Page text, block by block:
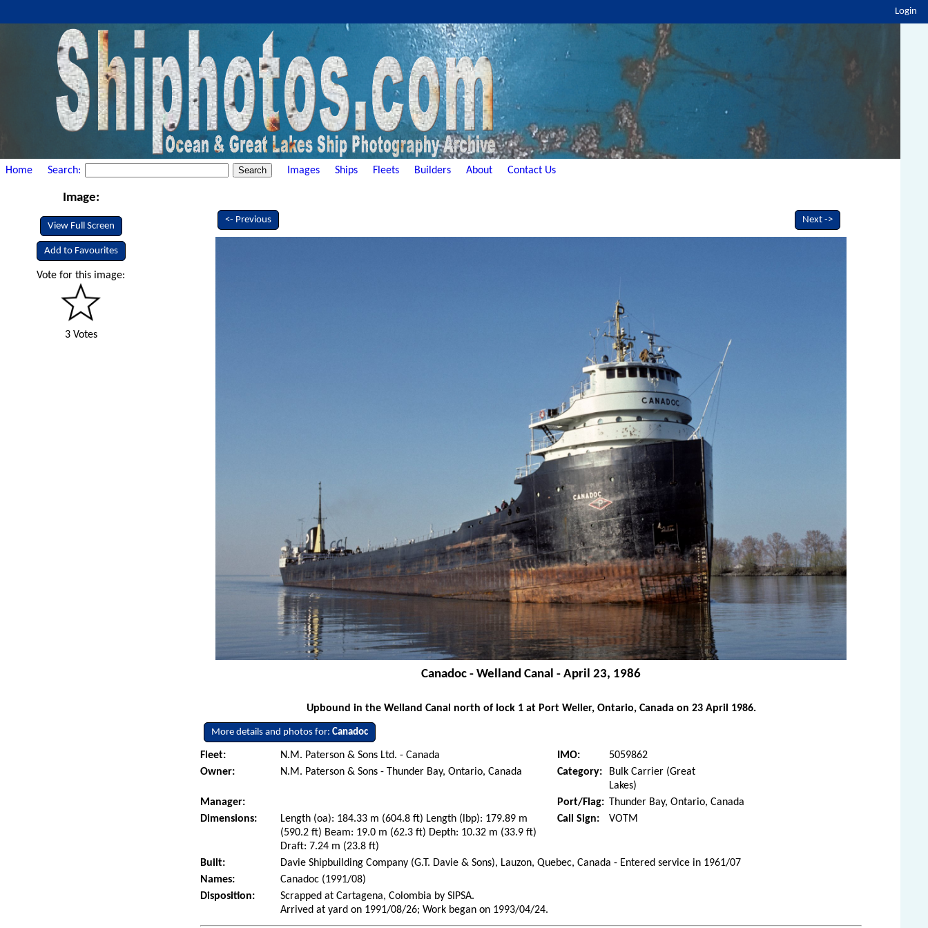
Login
Home Search: Images Ships Fleets Builders About Contact Us
Image:
View Full Screen
Add to Favourites
Vote for this image:
3 Votes
<- Previous Next ->
Canadoc - Welland Canal - April 23, 1986
Upbound in the Welland Canal north of lock 1 at Port Weller, Ontario, Canada on 23 April 1986.
More details and photos for:Canadoc
Fleet: N.M. Paterson & Sons Ltd. - Canada IMO:
5059862
Owner:
N.M. Paterson & Sons - Thunder Bay, Ontario, Canada Category:
Bulk Carrier (Great
Lakes)
Manager:
Port/Flag: Thunder Bay, Ontario, Canada
Dimensions:
Length (oa): 184.33 m (604.8 ft) Length (lbp): 179.89 m
(590.2 ft) Beam: 19.0 m (62.3 ft) Depth: 10.32 m (33.9 ft)
Draft: 7.24 m (23.8 ft)
Call Sign: VOTM
Built:
Davie Shipbuilding Company (G.T. Davie & Sons), Lauzon, Quebec, Canada - Entered service in 1961/07
Names:
Canadoc (1991/08)
Disposition:
Scrapped at Cartagena, Colombia by SIPSA.
Arrived at yard on 1991/08/26; Work began on 1993/04/24.